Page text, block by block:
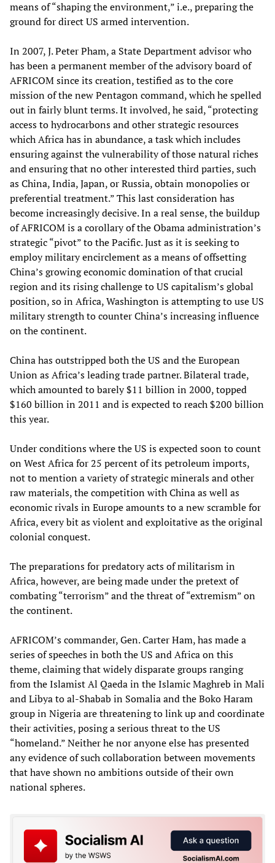
means of “shaping the environment,” i.e., preparing the
ground for direct US armed intervention.
In 2007, J. Peter Pham, a State Department advisor who
has been a permanent member of the advisory board of
AFRICOM since its creation, testified as to the core
mission of the new Pentagon command, which he spelled
out in fairly blunt terms. It involved, he said, “protecting
access to hydrocarbons and other strategic resources
which Africa has in abundance, a task which includes
ensuring against the vulnerability of those natural riches
and ensuring that no other interested third parties, such
as China, India, Japan, or Russia, obtain monopolies or
preferential treatment.” This last consideration has
become increasingly decisive. In a real sense, the buildup
of AFRICOM is a corollary of the Obama administration’s
strategic “pivot” to the Pacific. Just as it is seeking to
employ military encirclement as a means of offsetting
China’s growing economic domination of that crucial
region and its rising challenge to US capitalism’s global
position, so in Africa, Washington is attempting to use US
military strength to counter China’s increasing influence
on the continent.
China has outstripped both the US and the European
Union as Africa’s leading trade partner. Bilateral trade,
which amounted to barely $11 billion in 2000, topped
$160 billion in 2011 and is expected to reach $200 billion
this year.
Under conditions where the US is expected soon to count
on West Africa for 25 percent of its petroleum imports,
not to mention a variety of strategic minerals and other
raw materials, the competition with China as well as
economic rivals in Europe amounts to a new scramble for
Africa, every bit as violent and exploitative as the original
colonial conquest.
The preparations for predatory acts of militarism in
Africa, however, are being made under the pretext of
combating “terrorism” and the threat of “extremism” on
the continent.
AFRICOM’s commander, Gen. Carter Ham, has made a
series of speeches in both the US and Africa on this
theme, claiming that widely disparate groups ranging
from the Islamist Al Qaeda in the Islamic Maghreb in Mali
and Libya to al-Shabab in Somalia and the Boko Haram
group in Nigeria are threatening to link up and coordinate
their activities, posing a serious threat to the US
“homeland.” Neither he nor anyone else has presented
any evidence of such collaboration between movements
that have shown no ambitions outside of their own
national spheres.